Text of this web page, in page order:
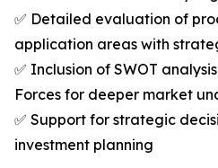
✅ Detailed evaluation of
application areas with
✅ Inclusion of SWOT
Forces for deeper market
✅ Support for strategic
investment planning